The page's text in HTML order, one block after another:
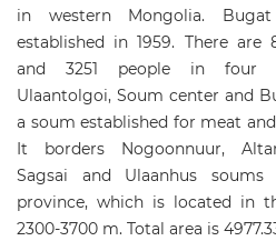
in western Mongolia.
established in 1959. There are
and 3251 people in four
Ulaantolgoi, Soum center and
a soum established for meat
It borders Nogoonnuur,
Sagsai and Ulaanhus soums
province, which is located in
2300-3700 m. Total area is